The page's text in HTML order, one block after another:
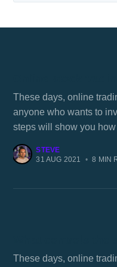
These days, online
anyone who wants to
steps will show you
STEVE
31 AUG 2021
• 8 MIN
These days, online